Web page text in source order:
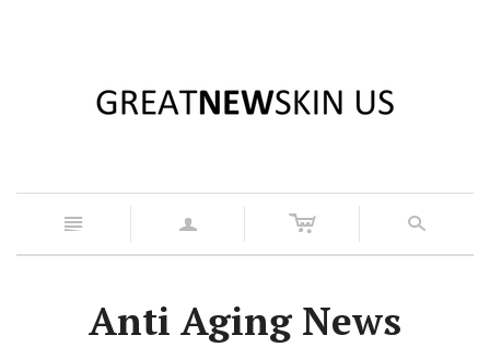
n a c s
Anti Aging News